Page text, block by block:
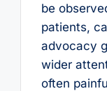
be
patients,
advocacy
wider
often